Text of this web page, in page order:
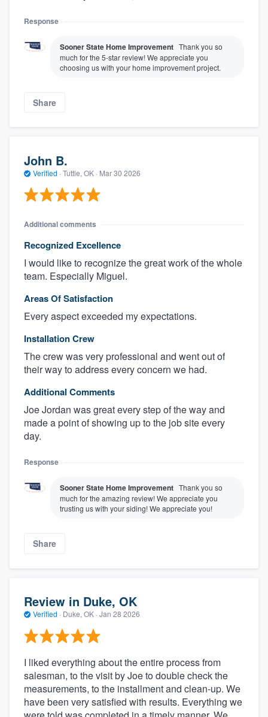
Response
Sooner State Home Improvement Thank you so
much for the 5-star review! We appreciate you
choosing us with your home improvement project.
Share
John B.
Verified · Tuttle, OK · Mar 30 2026
Additional comments
Recognized Excellence
I would like to recognize the great work of the whole
team. Especially Miguel.
Areas Of Satisfaction
Every aspect exceeded my expectations.
Installation Crew
The crew was very professional and went out of
their way to address every concern we had.
Additional Comments
Joe Jordan was great every step of the way and
made a point of showing up to the job site every
day.
Response
Sooner State Home Improvement Thank you so
much for the amazing review! We appreciate you
trusting us with your siding! We appreciate you!
Share
Review in Duke, OK
Verified · Duke, OK · Jan 28 2026
I liked everything about the entire process from
salesman, to the visit by Joe to double check the
measurements, to the installment and clean-up. We
have been very satisfied with results. Everything we